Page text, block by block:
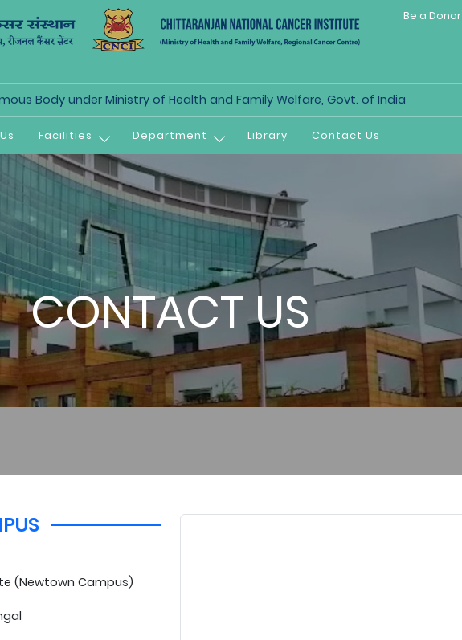
Be a Donor
Body under Ministry of Health and Family Welfare, Govt. of India
Facilities Department Library Contact Us
CONTACT US
(Newtown Campus)